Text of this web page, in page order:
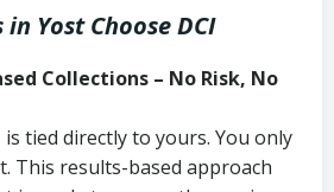
in Yost Choose DCI
Collections – No Risk, No
is tied directly to yours. You only
This results-based approach